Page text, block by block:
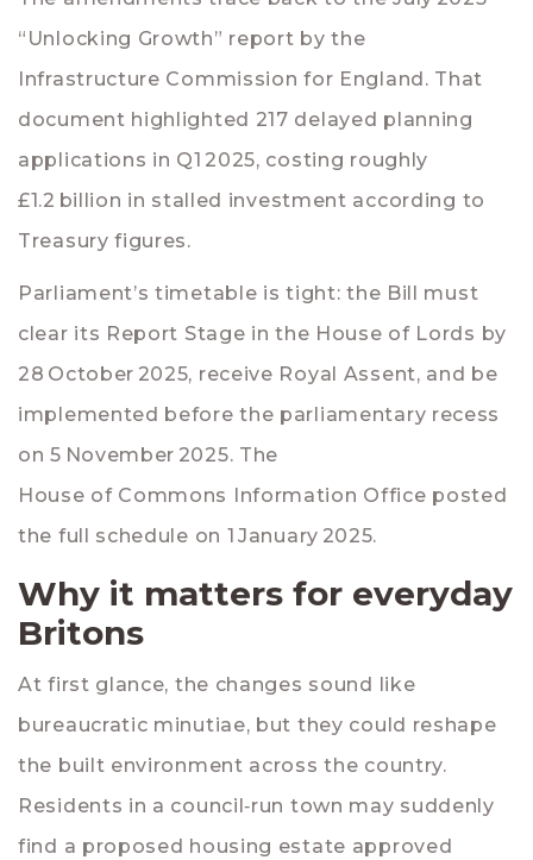
“Unlocking Growth” report by the
Infrastructure Commission for England . That
document highlighted 217 delayed planning
applications in Q1 2025, costing roughly
£1.2 billion in stalled investment according to
Treasury figures.
Parliament’s timetable is tight: the Bill must
clear its Report Stage in the House of Lords by
28 October 2025, receive Royal Assent, and be
implemented before the parliamentary recess
on 5 November 2025. The
House of Commons Information Office posted
the full schedule on 1 January 2025.
Why it matters for everyday
Britons
At first glance, the changes sound like
bureaucratic minutiae, but they could reshape
the built environment across the country.
Residents in a council‑run town may suddenly
find a proposed housing estate approved